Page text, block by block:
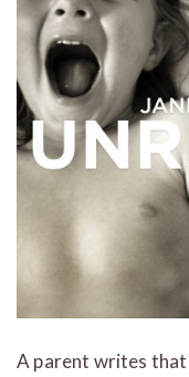
A parent writes